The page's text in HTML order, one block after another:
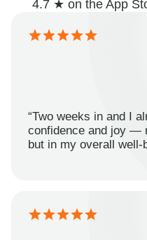
4.7 ★ on the App
“Two weeks in and I
confidence and joy —
but in my overall well-